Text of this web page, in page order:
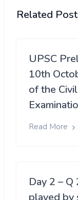
Related
UPSC
10th
of the
Read More
Day 2 –
played by